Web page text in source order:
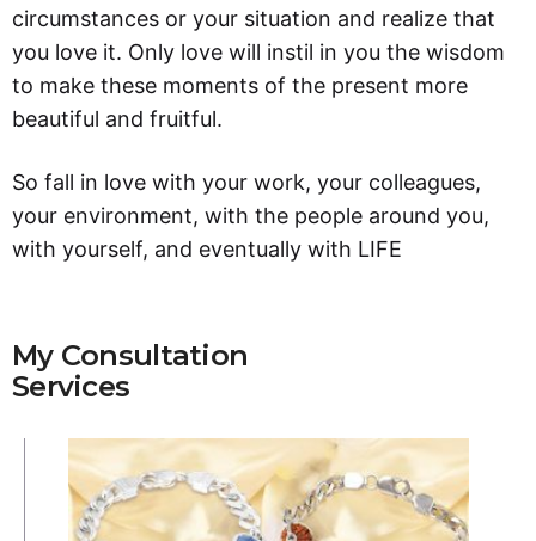
circumstances or your situation and realize that
you love it. Only love will instil in you the wisdom
to make these moments of the present more
beautiful and fruitful.
So fall in love with your work, your colleagues,
your environment, with the people around you,
with yourself, and eventually with LIFE
My Consultation
Services